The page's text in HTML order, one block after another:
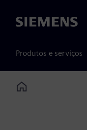
Siemens
Produtos e serviços
Home